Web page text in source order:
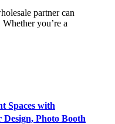
partner can
you’re a
Spaces with
Photo Booth